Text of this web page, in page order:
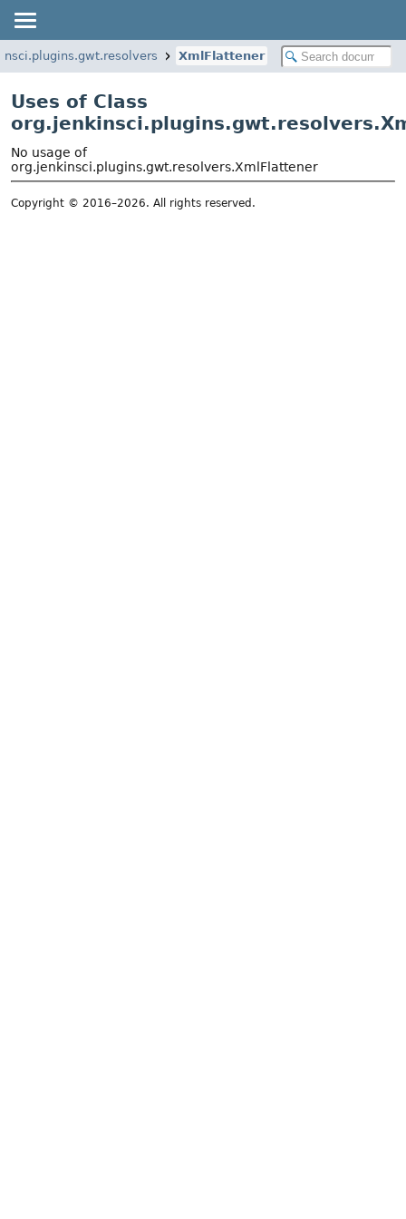
XmlFlattener
Uses of Class
No usage of
org.jenkinsci.plugins.gwt.resolvers.XmlFlattener
Copyright © 2016–2026. All rights reserved.